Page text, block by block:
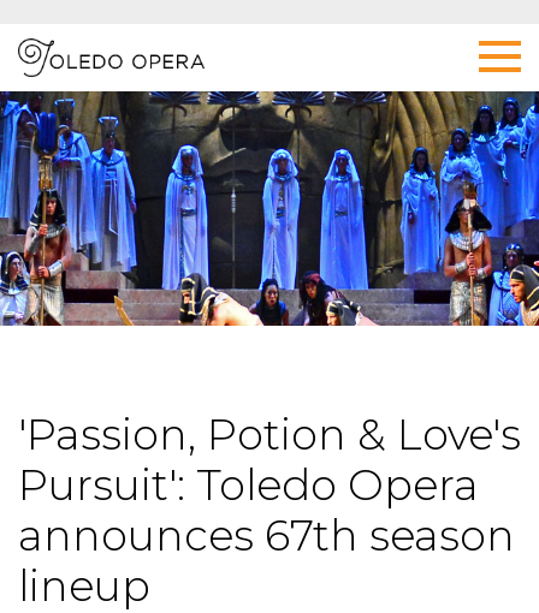
'Passion, Potion & Love's
Pursuit': Toledo Opera
announces 67th season
lineup